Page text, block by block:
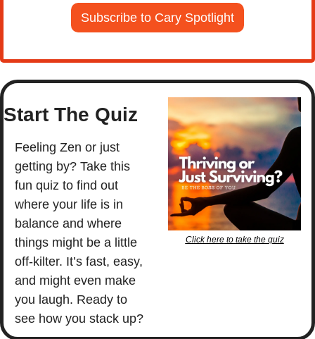
Subscribe to Cary Spotlight
Start The Quiz
Feeling Zen or just
getting by? Take this
fun quiz to find out
where your life is in
balance and where
things might be a little
off-kilter. It’s fast, easy,
and might even make
you laugh. Ready to
see how you stack up?
Click here to take the quiz